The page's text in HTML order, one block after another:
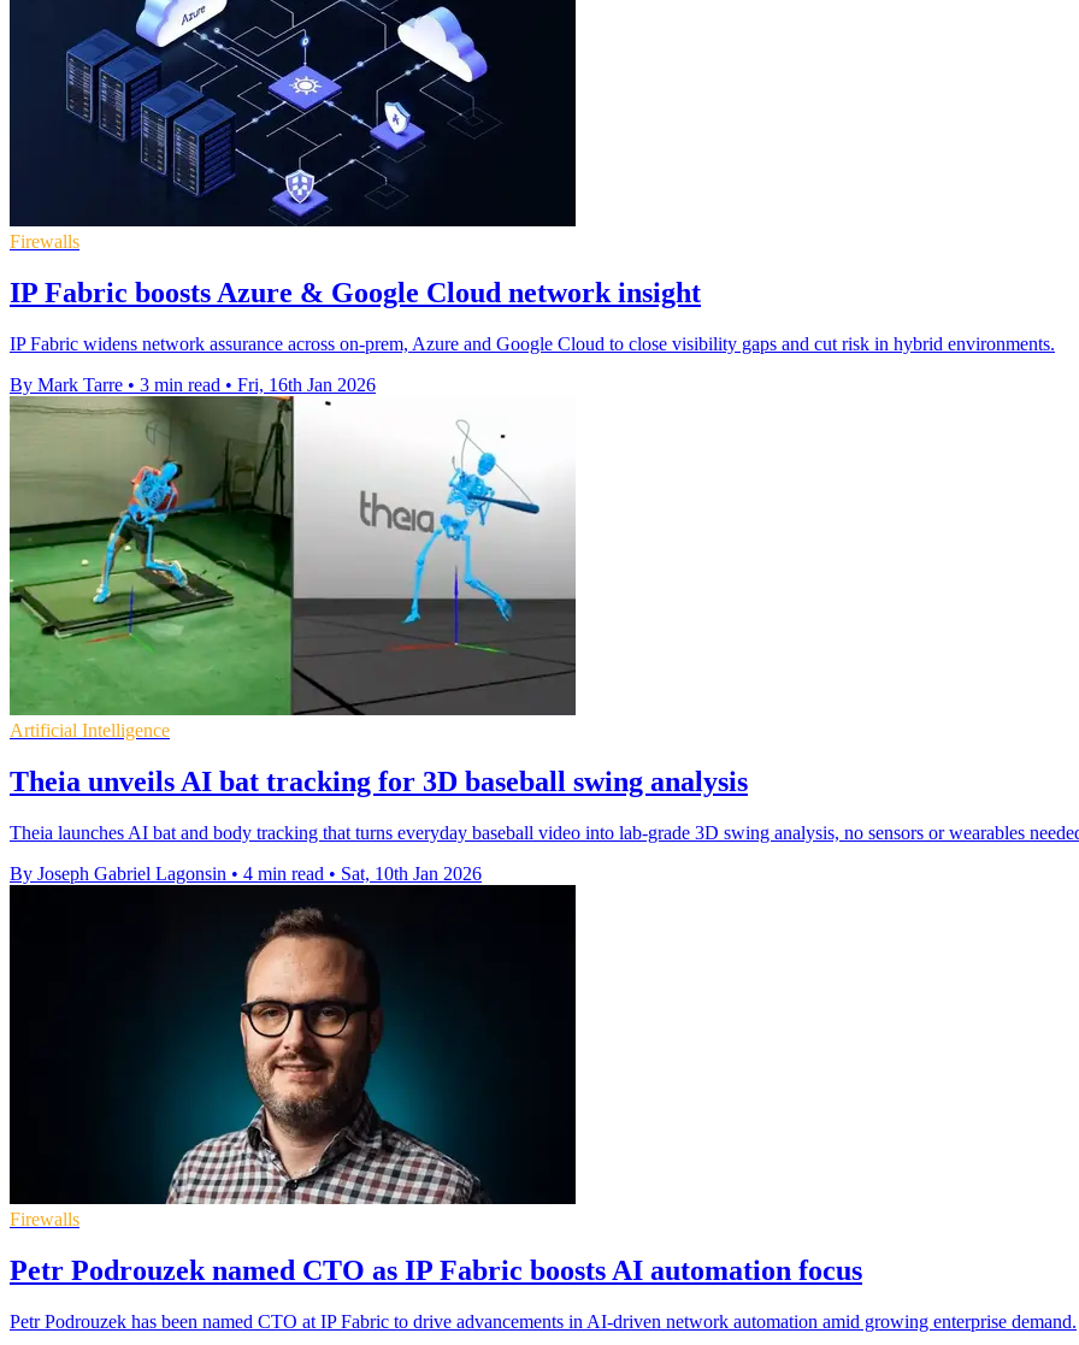
Firewalls
IP Fabric boosts Azure & Google Cloud network insight
IP Fabric widens network assurance across on-prem, Azure and Google Cloud to close visibility gaps and cut risk in hybrid environments.
By Mark Tarre • 3 min read • Fri, 16th Jan 2026
Artificial Intelligence
Theia unveils AI bat tracking for 3D baseball swing analysis
Theia launches AI bat and body tracking that turns everyday baseball video into lab-grade 3D swing analysis, no sensors or wearables
By Joseph Gabriel Lagonsin • 4 min read • Sat, 10th Jan 2026
Firewalls
Petr Podrouzek named CTO as IP Fabric boosts AI automation focus
Petr Podrouzek has been named CTO at IP Fabric to drive advancements in AI-driven network automation amid growing enterprise demand.